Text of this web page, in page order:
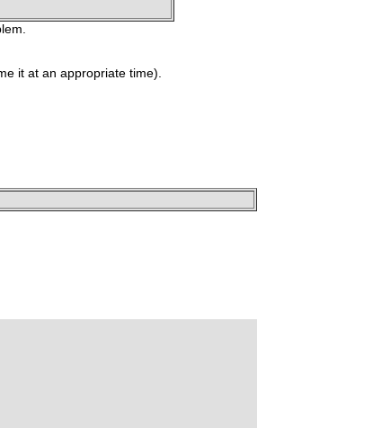
it at an appropriate time).